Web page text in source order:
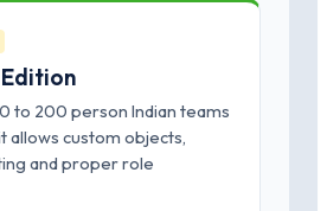
to 200 person Indian teams
allows custom objects,
and proper role